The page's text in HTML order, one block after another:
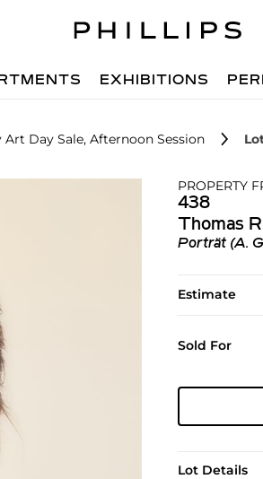
EXHIBITIONS
Day Sale, Afternoon Session
PROPERTY
438
Thomas
Porträt (A.
Estimate
Sold For
Lot Details